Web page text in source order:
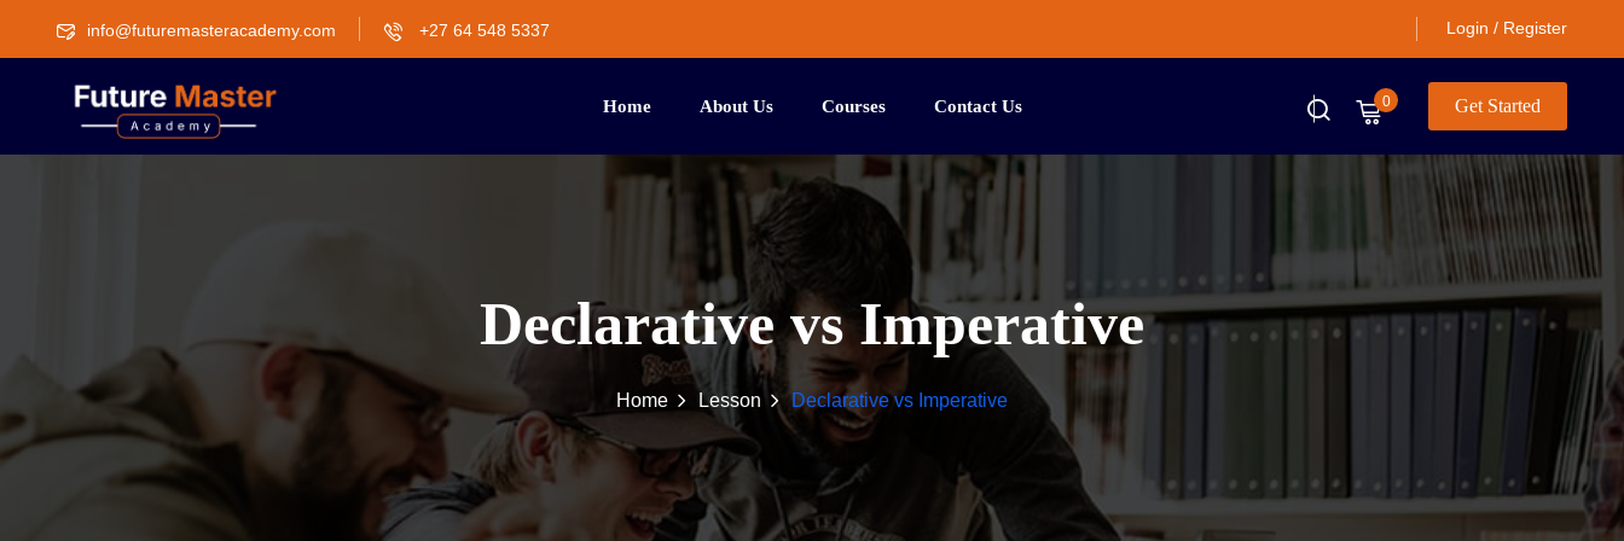
info@futuremasteracademy.com +27 64 548 5337 Login / Register
Home About Us Courses Contact Us 0 Get Started
Declarative vs Imperative
Home Lesson Declarative vs Imperative